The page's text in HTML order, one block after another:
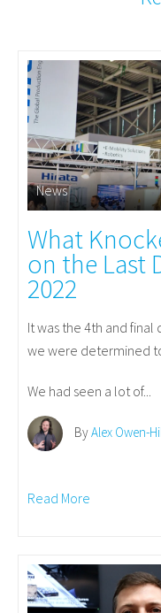
News
What
on the Last
2022
It was the 4th and
we were determined
We had seen a lot of...
ByAlex Owen-
Read More